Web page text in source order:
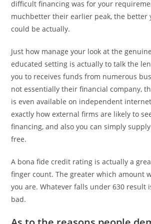
difficult financing was for your
muchbetter their earlier peak, the better
could be actually.
Just how manage your look at the
educated setting is actually to talk the
you to receives funds from numerous
not essentially their financial company,
is even available on independent internet
exactly how external firms are likely to
financing, and also you can simply
free.
A bona fide credit rating is actually a
finger count. The greater which amount
you are. Whatever falls under 630 result
bad.